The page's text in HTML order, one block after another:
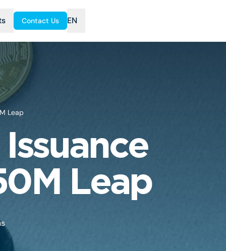
Contact Us EN
Leap
Leap